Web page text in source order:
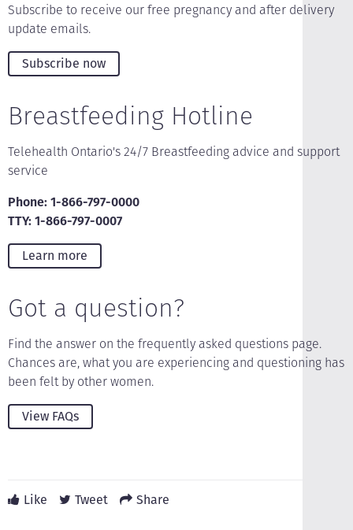
Subscribe to receive our free pregnancy and after delivery
update emails.
Subscribe now
Breastfeeding Hotline
Telehealth Ontario's 24/7 Breastfeeding advice and support
service
Phone: 1-866-797-0000
TTY: 1-866-797-0007
Learn more
Got a question?
Find the answer on the frequently asked questions page.
Chances are, what you are experiencing and questioning has
been felt by other women.
View FAQs
Like Tweet Share